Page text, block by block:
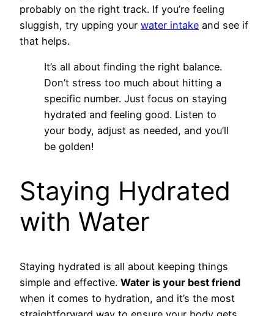
probably on the right track. If you’re feeling
sluggish, try upping your water intake and see if
that helps.
It’s all about finding the right balance.
Don’t stress too much about hitting a
specific number. Just focus on staying
hydrated and feeling good. Listen to
your body, adjust as needed, and you’ll
be golden!
Staying Hydrated
with Water
Staying hydrated is all about keeping things
simple and effective. Water is your best friend
when it comes to hydration, and it’s the most